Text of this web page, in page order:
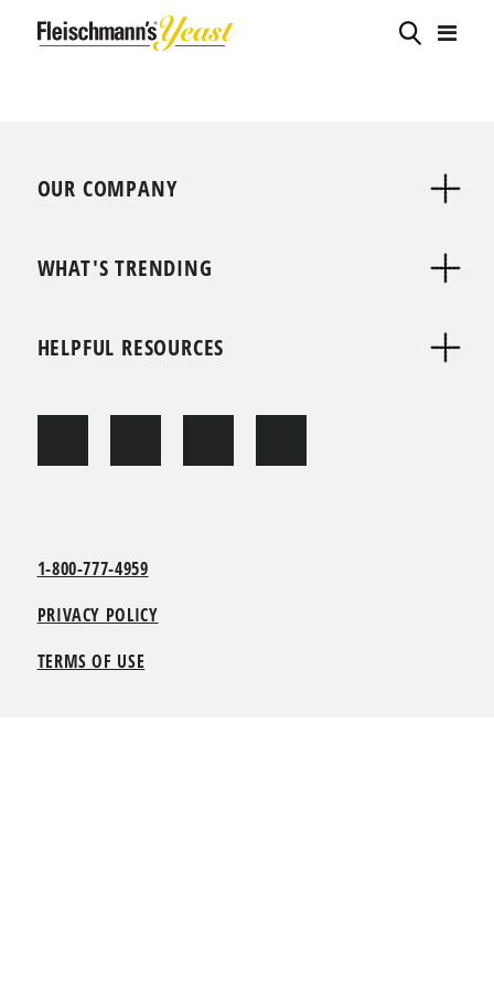
OUR COMPANY
WHAT'S TRENDING
HELPFUL RESOURCES
1-800-777-4959
PRIVACY POLICY
TERMS OF USE